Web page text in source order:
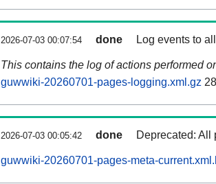
2026-07-03 00:07:54 done Log events to
This contains the log of actions performed
guwwiki-20260701-pages-logging.xml.gz
2026-07-03 00:05:42 done Deprecated: All
guwwiki-20260701-pages-meta-